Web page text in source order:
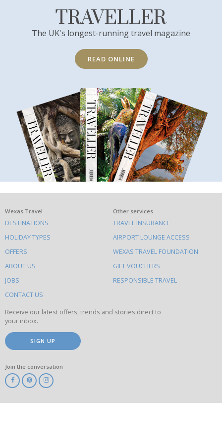
TRAVELLER
The UK's longest-running travel magazine
READ ONLINE
What
else
to
do
on
this
site
Wexas Travel
DESTINATIONS
HOLIDAY TYPES
OFFERS
ABOUT US
JOBS
CONTACT US
Other services
TRAVEL INSURANCE
AIRPORT LOUNGE ACCESS
WEXAS TRAVEL FOUNDATION
GIFT VOUCHERS
RESPONSIBLE TRAVEL
Receive our latest offers, trends and stories direct to
your inbox.
SIGN UP
Join the conversation